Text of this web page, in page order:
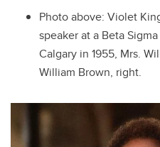
Photo above: Violet
speaker at a Beta
Calgary in 1955, Mrs.
William Brown, right.